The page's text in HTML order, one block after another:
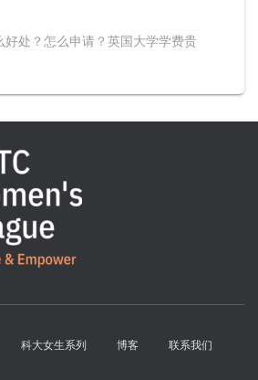
好处？怎么申请？英国大学学费贵
科大女生系列 博客 联系我们